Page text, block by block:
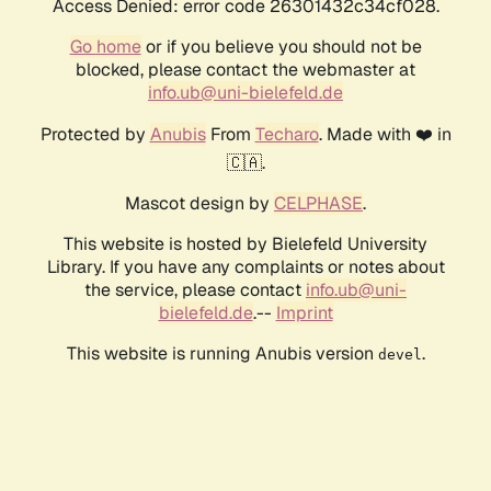
Access Denied: error code 26301432c34cf028.
Go homeor if you believe you should not be
blocked, please contact the webmaster at
info.ub@uni-bielefeld.de
Protected by AnubisFrom Techaro. Made with ❤️ in
🇨🇦.
Mascot design by CELPHASE.
This website is hosted by Bielefeld University
Library. If you have any complaints or notes about
the service, please contact info.ub@uni-
bielefeld.de.-- Imprint
This website is running Anubis version devel .